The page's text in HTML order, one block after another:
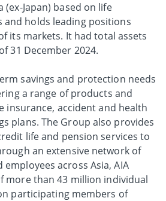
(ex-Japan) based on life
and holds leading positions
its markets. It had total assets
31 December 2024.
savings and protection needs
a range of products and
insurance, accident and health
plans. The Group also provides
life and pension services to
an extensive network of
across Asia, AIA
more than 43 million individual
participating members of